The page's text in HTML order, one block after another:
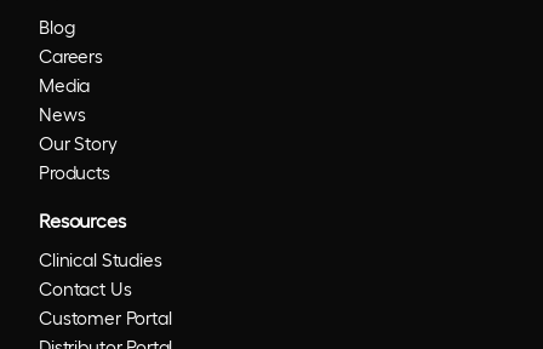
Blog
Careers
Media
News
Our Story
Products
Resources
Clinical Studies
Contact Us
Customer Portal